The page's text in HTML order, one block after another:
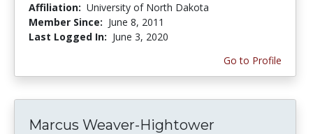
Affiliation: University of North Dakota
Member Since: June 8, 2011
Last Logged In: June 3, 2020
Go to Profile
Marcus Weaver-Hightower